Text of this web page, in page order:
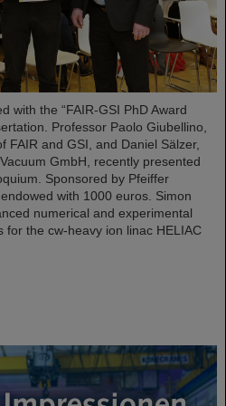
with the “FAIR-GSI PhD Award
Professor Paolo Giubellino,
FAIR and GSI, and Daniel Sälzer,
GmbH, recently presented
Sponsored by Pfeiffer
with 1000 euros. Simon
numerical and experimental
for the cw-heavy ion linac HELIAC